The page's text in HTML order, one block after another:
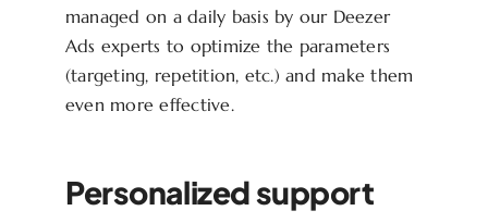
managed on a daily basis by our Deezer
Ads experts to optimize the parameters
(targeting, repetition, etc.) and make them
even more effective.
Personalized support